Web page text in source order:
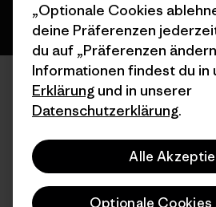
„Optionale Cookies
deine Präferenzen
du auf „Präferenzen
Informationen findest du in
Erklärung und in unserer
Datenschutzerklärung.
Alle
Optionale Cookies